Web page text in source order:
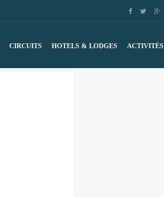
CIRCUITS HOTELS & LODGES ACTIVITÉS